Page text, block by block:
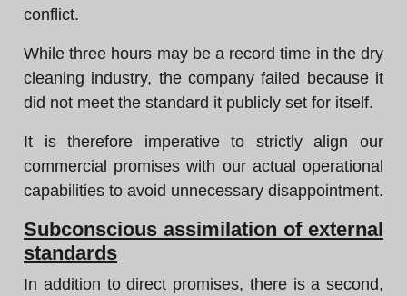
conflict.
While three hours may be a record time in the dry
cleaning industry, the company failed because it
did not meet the standard it publicly set for itself.
It is therefore imperative to strictly align our
commercial promises with our actual operational
capabilities to avoid unnecessary disappointment.
Subconscious assimilation of external
standards
In addition to direct promises, there is a second,